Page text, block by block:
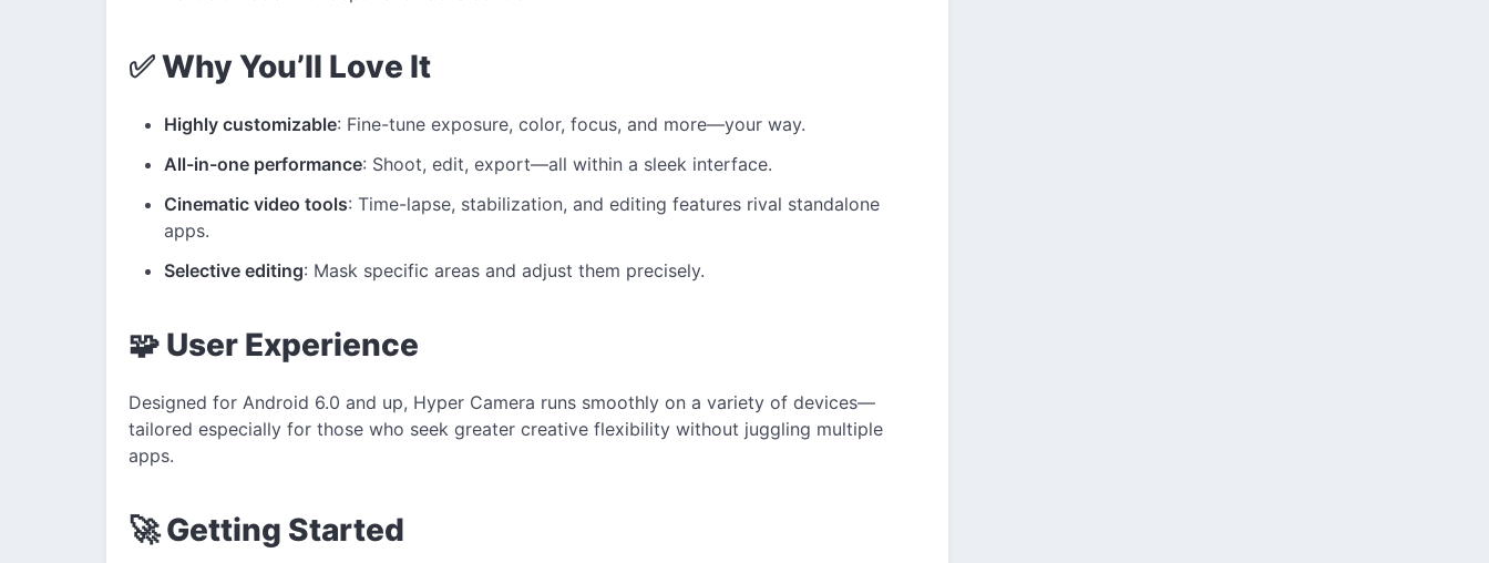
✅ Why You’ll Love It
Highly customizable: Fine-tune exposure, color, focus, and more—your way.
All-in-one performance: Shoot, edit, export—all within a sleek interface.
Cinematic video tools: Time-lapse, stabilization, and editing features rival standalone
apps.
Selective editing: Mask specific areas and adjust them precisely.
🧩 User Experience
Designed for Android 6.0 and up, Hyper Camera runs smoothly on a variety of devices—
tailored especially for those who seek greater creative flexibility without juggling multiple
apps.
🚀 Getting Started